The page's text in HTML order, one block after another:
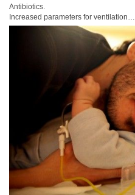
Antibiotics.
Increased parameters for ventilation…